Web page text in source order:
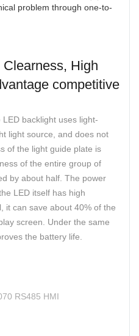
problem through one-to-
High
competitive
backlight uses light-
light source, and does not
of the light guide plate is
of the entire group of
by about half. The power
LED itself has high
it can save about 40% of the
screen. Under the same
the battery life.
RS485 HMI